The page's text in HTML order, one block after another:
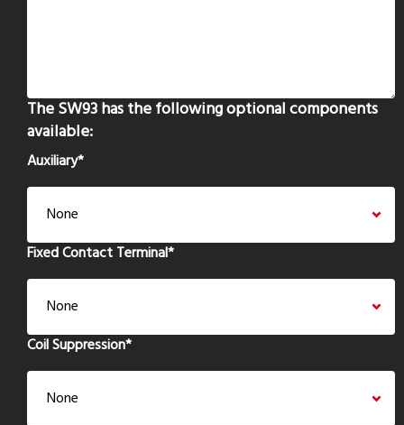
The SW93 has the following optional components
available:
Auxiliary*
Fixed Contact Terminal*
Coil Suppression*